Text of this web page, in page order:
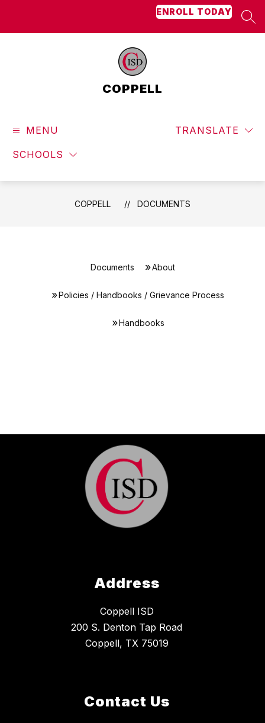
ENROLL TODAY
COPPELL
MENU
SCHOOLS
TRANSLATE
COPPELL DOCUMENTS
Documents About
Policies / Handbooks / Grievance Process
Handbooks
Address
Coppell ISD
200 S. Denton Tap Road
Coppell, TX 75019
Contact Us